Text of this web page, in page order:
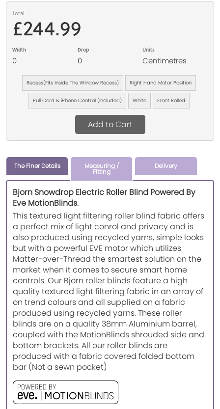
Total
£244.99
Width
0
Drop
0
Units
Centimetres
Recess(Fits Inside The Window Recess) Right Hand Motor Position
Pull Cord & iPhone Control (Included) White Front Rolled
Add to Cart
The Finer Details Measuring /
Fitting
Delivery
Bjorn Snowdrop Electric Roller Blind Powered By
Eve MotionBlinds.
This textured light filtering roller blind fabric offers
a perfect mix of light conrol and privacy and is
also produced using recycled yarns, simple looks
but with a powerful EVE motor which utilizes
Matter-over-Thread the smartest solution on the
market when it comes to secure smart home
controls. Our Bjorn roller blinds feature a high
quality textured light filtering fabric in an array of
on trend colours and all supplied on a fabric
produced using recycled yarns. These roller
blinds are on a quality 38mm Aluminium barrel,
coupled with the MotionBlinds shrouded side and
bottom brackets. All our roller blinds are
produced with a fabric covered folded bottom
bar (Not a sewn pocket)